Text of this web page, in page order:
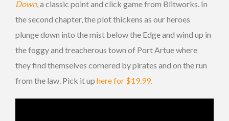
Down, a classic point and click game from Blitworks. In
the second chapter, the plot thickens as our heroes
plunge down into the mist below the Edge and wind up in
the foggy and treacherous town of Port Artue where
they find themselves cornered by pirates and on the run
from the law. Pick it up here for $19.99.